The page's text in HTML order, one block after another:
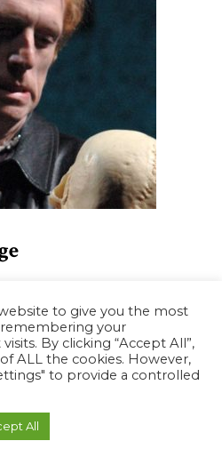
45.00
AU PANIER
to give you the most
your
By clicking “Accept All”,
ALL the cookies. However,
to provide a controlled
All